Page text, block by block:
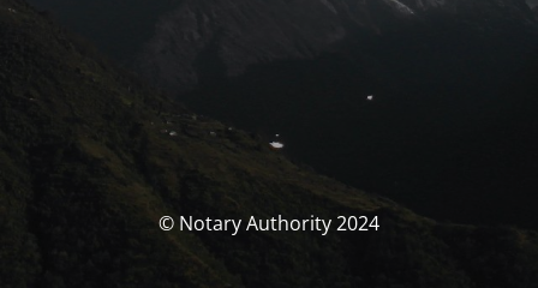
© Notary Authority 2024